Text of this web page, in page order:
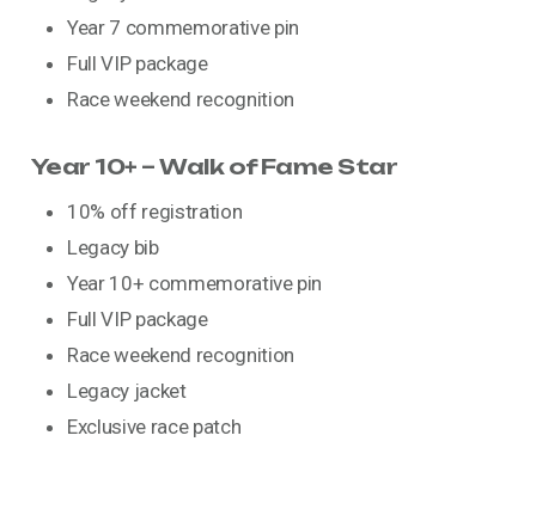
Year 7 commemorative pin
Full VIP package
Race weekend recognition
Year 10+ – Walk of Fame Star
10% off registration
Legacy bib
Year 10+ commemorative pin
Full VIP package
Race weekend recognition
Legacy jacket
Exclusive race patch